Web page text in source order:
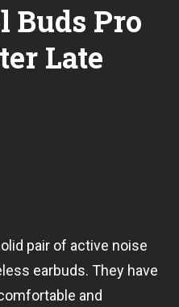
Buds Pro
Late
pair of active noise
earbuds. They have
and